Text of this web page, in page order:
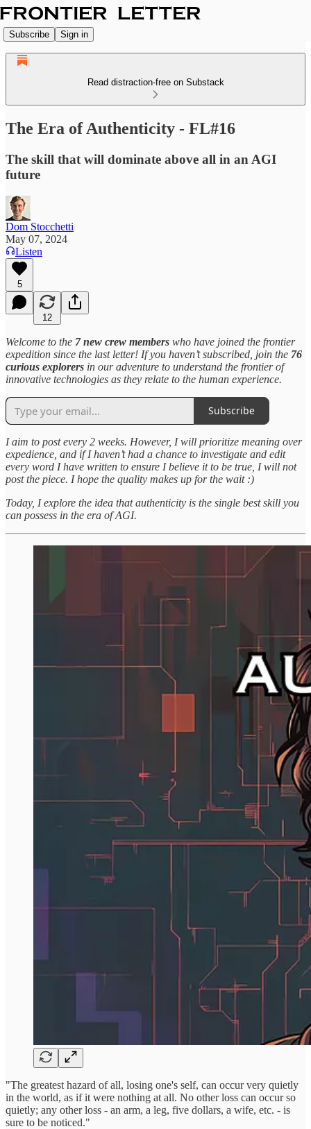
Subscribe Sign in
Read distraction-free on Substack
The Era of Authenticity - FL#16
The skill that will dominate above all in an AGI
future
Dom Stocchetti
May 07, 2024
Listen
5
12
Welcome to the 7 new crew members who have joined the frontier
expedition since the last letter! If you haven’t subscribed, join the 76
curious explorers in our adventure to understand the frontier of
innovative technologies as they relate to the human experience.
Subscribe
I aim to post every 2 weeks. However, I will prioritize meaning over
expedience, and if I haven’t had a chance to investigate and edit
every word I have written to ensure I believe it to be true, I will not
post the piece. I hope the quality makes up for the wait :)
Today, I explore the idea that authenticity is the single best skill you
can possess in the era of AGI.
"The greatest hazard of all, losing one's self, can occur very quietly
in the world, as if it were nothing at all. No other loss can occur so
quietly; any other loss - an arm, a leg, five dollars, a wife, etc. - is
sure to be noticed."